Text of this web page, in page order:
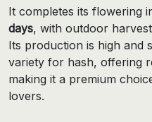
It completes its flowering
days, with outdoor
Its production is high and
variety for hash, offering
making it a premium
lovers.